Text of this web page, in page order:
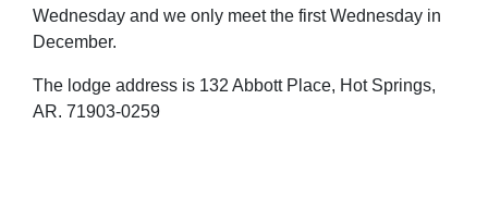
Wednesday and we only meet the first Wednesday in
December.
The lodge address is 132 Abbott Place, Hot Springs,
AR. 71903-0259